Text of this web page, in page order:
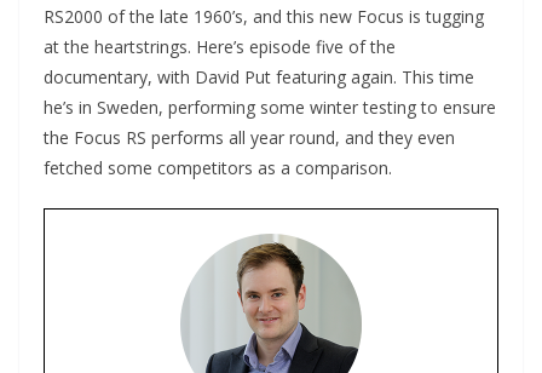
RS2000 of the late 1960’s, and this new Focus is tugging
at the heartstrings. Here’s episode five of the
documentary, with David Put featuring again. This time
he’s in Sweden, performing some winter testing to ensure
the Focus RS performs all year round, and they even
fetched some competitors as a comparison.